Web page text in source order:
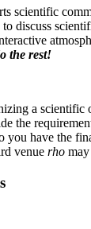
scientific
discuss
the rest!
a scientific
the
you have the
venue rho